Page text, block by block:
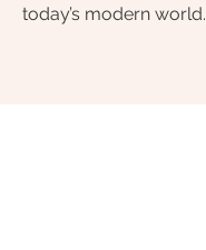
today’s modern world.